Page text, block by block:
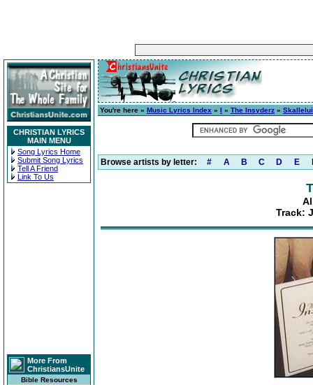
CHRISTIAN LYRICS
MAIN MENU
Song Lyrics Home
Submit Song Lyrics
Tell A Friend
Link To Us
More From
ChristiansUnite
Bible Resources
You're here » Music Lyrics Index » I » The Insyderz »
Browse artists by letter: # A B C D E
Track: